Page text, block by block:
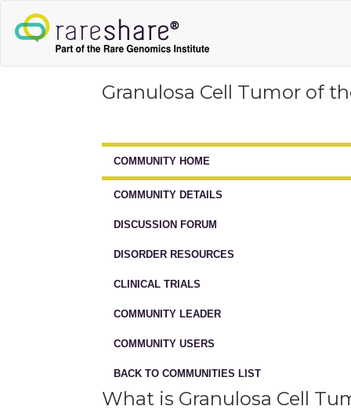
Granulosa Cell Tumor of
COMMUNITY HOME
COMMUNITY DETAILS
DISCUSSION FORUM
DISORDER RESOURCES
CLINICAL TRIALS
COMMUNITY LEADER
COMMUNITY USERS
BACK TO COMMUNITIES LIST
What is Granulosa Cell